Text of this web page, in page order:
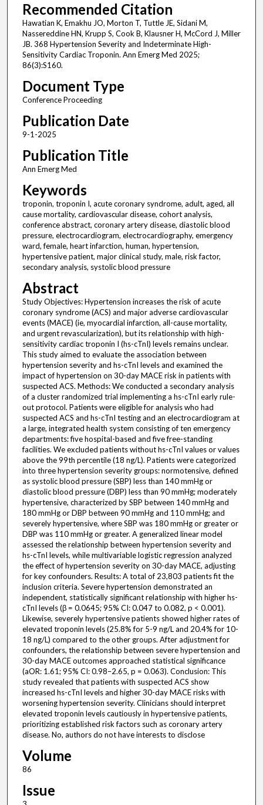
Recommended Citation
Hawatian K, Emakhu JO, Morton T, Tuttle JE, Sidani M,
Nassereddine HN, Krupp S, Cook B, Klausner H, McCord J, Miller
JB. 368 Hypertension Severity and Indeterminate High-
Sensitivity Cardiac Troponin. Ann Emerg Med 2025;
86(3):S160.
Document Type
Conference Proceeding
Publication Date
9-1-2025
Publication Title
Ann Emerg Med
Keywords
troponin, troponin I, acute coronary syndrome, adult, aged, all
cause mortality, cardiovascular disease, cohort analysis,
conference abstract, coronary artery disease, diastolic blood
pressure, electrocardiogram, electrocardiography, emergency
ward, female, heart infarction, human, hypertension,
hypertensive patient, major clinical study, male, risk factor,
secondary analysis, systolic blood pressure
Abstract
Study Objectives: Hypertension increases the risk of acute
coronary syndrome (ACS) and major adverse cardiovascular
events (MACE) (ie, myocardial infarction, all-cause mortality,
and urgent revascularization), but its relationship with high-
sensitivity cardiac troponin I (hs-cTnI) levels remains unclear.
This study aimed to evaluate the association between
hypertension severity and hs-cTnI levels and examined the
impact of hypertension on 30-day MACE risk in patients with
suspected ACS. Methods: We conducted a secondary analysis
of a cluster randomized trial implementing a hs-cTnI early rule-
out protocol. Patients were eligible for analysis who had
suspected ACS and hs-cTnI testing and an electrocardiogram at
a large, integrated health system consisting of ten emergency
departments: five hospital-based and five free-standing
facilities. We excluded patients without hs-cTnI values or values
above the 99th percentile (18 ng/L). Patients were categorized
into three hypertension severity groups: normotensive, defined
as systolic blood pressure (SBP) less than 140 mmHg or
diastolic blood pressure (DBP) less than 90 mmHg; moderately
hypertensive, characterized by SBP between 140 mmHg and
180 mmHg or DBP between 90 mmHg and 110 mmHg; and
severely hypertensive, where SBP was 180 mmHg or greater or
DBP was 110 mmHg or greater. A generalized linear model
assessed the relationship between hypertension severity and
hs-cTnI levels, while multivariable logistic regression analyzed
the effect of hypertension severity on 30-day MACE, adjusting
for key confounders. Results: A total of 23,803 patients fit the
inclusion criteria. Severe hypertension demonstrated an
independent, statistically significant relationship with higher hs-
cTnI levels (β = 0.0645; 95% CI: 0.047 to 0.082, p < 0.001).
Likewise, severely hypertensive patients showed higher rates of
elevated troponin levels (25.8% for 5-9 ng/L and 20.4% for 10-
18 ng/L) compared to the other groups. After adjustment for
confounders, the relationship between severe hypertension and
30-day MACE outcomes approached statistical significance
(aOR: 1.61; 95% CI: 0.98–2.65, p = 0.063). Conclusion: This
study revealed that patients with suspected ACS show
increased hs-cTnI levels and higher 30-day MACE risks with
worsening hypertension severity. Clinicians should interpret
elevated troponin levels cautiously in hypertensive patients,
prioritizing established risk factors such as coronary artery
disease. No, authors do not have interests to disclose
Volume
86
Issue